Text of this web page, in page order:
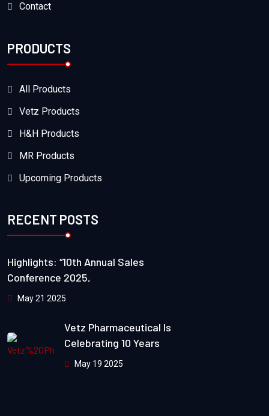
Contact
PRODUCTS
All Products
Vetz Products
H&H Products
MR Products
Upcoming Products
RECENT POSTS
Highlights: “10th Annual Sales
Conference 2025,
May 21 2025
Vetz Pharmaceutical Is
Celebrating 10 Years
May 19 2025